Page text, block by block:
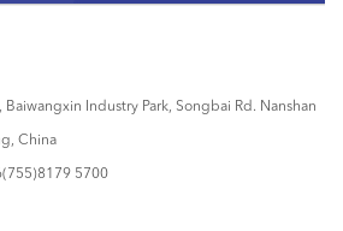
Industry Park, Songbai Rd. Nanshan
China
5700